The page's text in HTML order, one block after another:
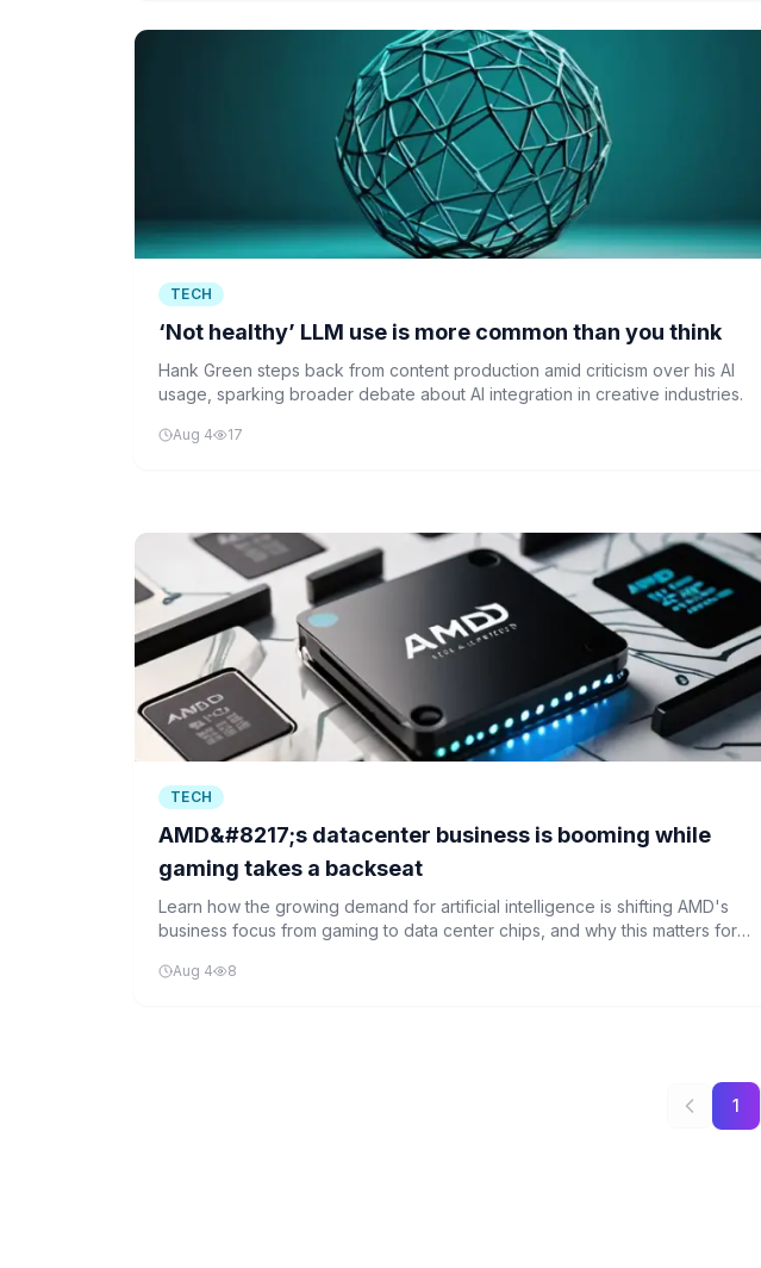
TECH
‘Not healthy’ LLM use is more common than you think
Hank Green steps back from content production amid criticism over his AI
usage, sparking broader debate about AI integration in creative industries.
Aug 4 17
TECH
AMD&#8217;s datacenter business is booming while
gaming takes a backseat
Learn how the growing demand for artificial intelligence is shifting AMD's
business focus from gaming to data center chips, and why this matters for
Aug 4 8
1